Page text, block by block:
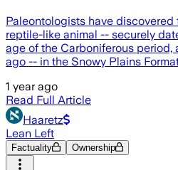
Paleontologists have discovered
reptile-like animal -- securely
age of the Carboniferous
ago -- in the Snowy Plains
1 year ago
Read Full Article
Haaretz
Lean Left
Factuality Ownership